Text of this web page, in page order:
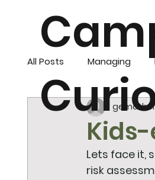
All Posts Managing
Lets face it,
risk